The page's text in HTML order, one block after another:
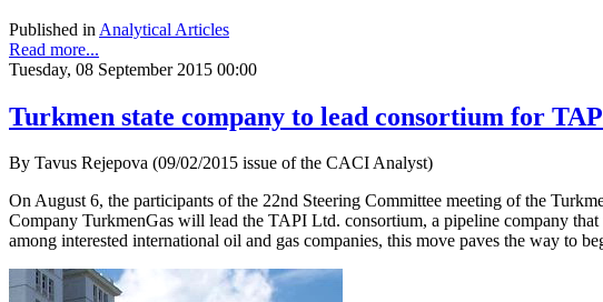
Published in Analytical Articles
Read more...
Tuesday, 08 September 2015 00:00
Turkmen state company to lead consortium for
By Tavus Rejepova (09/02/2015 issue of the CACI Analyst)
On August 6, the participants of the 22nd Steering Committee meeting of the
Company TurkmenGas will lead the TAPI Ltd. consortium, a pipeline company
among interested international oil and gas companies, this move paves the way to